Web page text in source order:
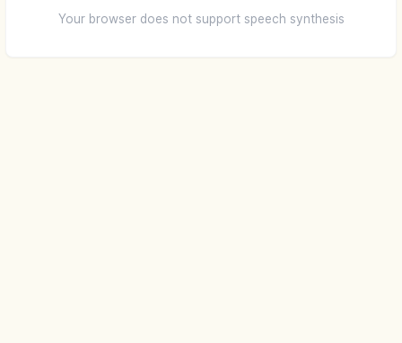
Your browser does not support speech synthesis